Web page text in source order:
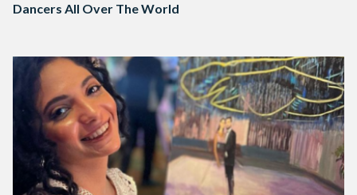
Dancers All Over The World